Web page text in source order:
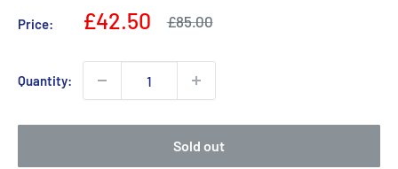
Price:
Sale
£42.50
Regular
£85.00
Quantity:
Sold out